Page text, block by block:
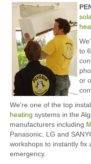
PE
to
or
We're one of the top
heating systems in the
manufacturers including
Panasonic, LG and
workshops to instantly fix
emergency.